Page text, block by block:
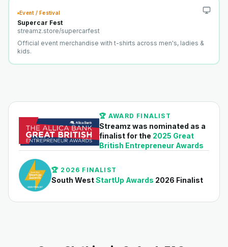
Event / Festival
Supercar Fest
streamz.store/supercarfest
Official event merchandise with t-shirts across men's, ladies &
kids.
🏆 AWARD FINALIST
Streamz was nominated as a
finalist for the 2025 Great
British Entrepreneur Awards
🏆 2026 FINALIST
South WestStartUp Awards 2026 Finalist